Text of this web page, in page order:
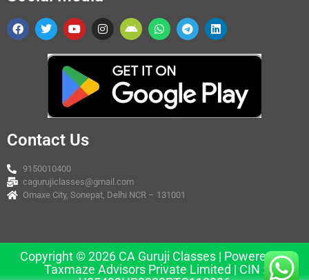
Contact Us
9150010400
cagurujiclasses@gmail.com
Omaxe City, Sonepat, Delhi NCR – 131001
Copyright © 2026 CA Guruji Classes | Powered by
Taxmaze Advisors Private Limited | CIN :